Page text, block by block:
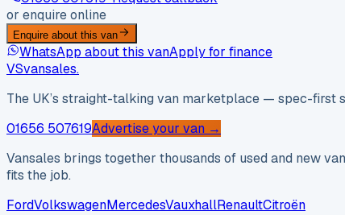
or enquire online
Enquire about this van
WhatsApp about this vanApply for finance
VSvansales.
The UK’s straight-talking van marketplace — spec-first
01656 507619Advertise your van →
Vansales brings together thousands of used and new
fits the job.
FordVolkswagenMercedesVauxhallRenaultCitroën